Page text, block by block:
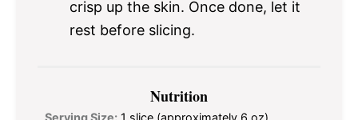
crisp up the skin. Once done, let it
rest before slicing.
Nutrition